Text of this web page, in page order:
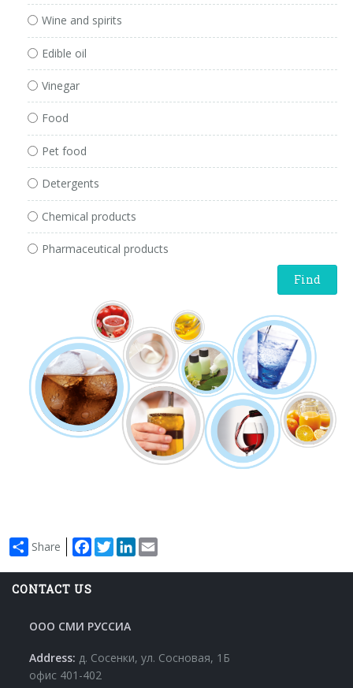
Wine and spirits
Edible oil
Vinegar
Food
Pet food
Detergents
Chemical products
Pharmaceutical products
Find
Share Facebook
TwitterLinkedIn
CONTACT US
ООО СМИ РУССИА
Address: д. Сосенки, ул. Сосновая, 1Б
офис 401-402